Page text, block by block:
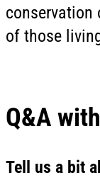
conservation
of those
Q&A
Tell us a bit